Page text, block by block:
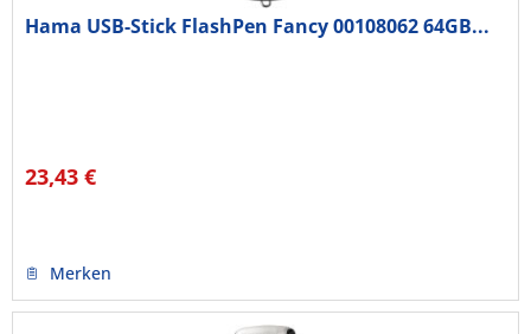
Hama USB-Stick FlashPen Fancy 00108062 64GB...
23,43 €
Merken